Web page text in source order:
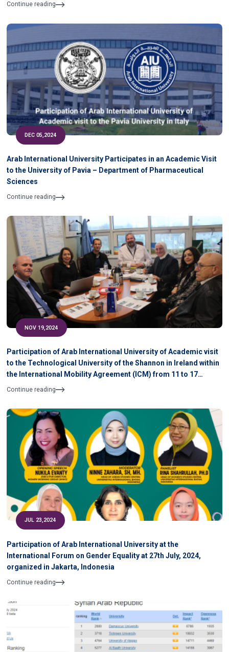
Continue reading
DEC 05,2024
Arab International University Participates in an Academic Visit
to the University of Pavia – Department of Pharmaceutical
Sciences
Continue reading
NOV 19,2024
Participation of Arab International University of Academic visit
to the Technological University of the Shannon in Ireland within
the International Mobility Agreement (ICM) from 11 to 17
November 2024
Continue reading
JUL 23,2024
Participation of Arab International University at the
International Forum on Gender Equality at 27th July, 2024,
organized in Jakarta, Indonesia
Continue reading